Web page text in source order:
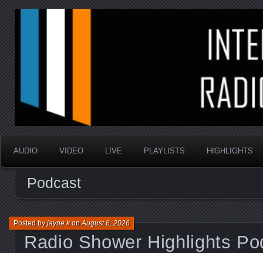
Interstellar Radio
AUDIO VIDEO LIVE PLAYLISTS HIGHLIGHTS
Podcast
Radio Shower Highlights
Posted byjayne konAugust 6, 2026